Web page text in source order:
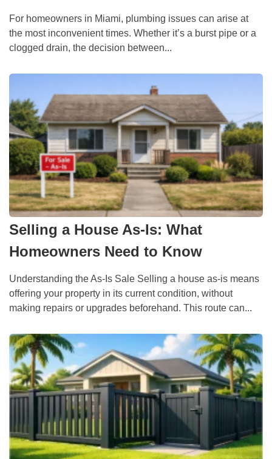
For homeowners in Miami, plumbing issues can arise at
the most inconvenient times. Whether it’s a burst pipe or a
clogged drain, the decision between...
Selling a House As-Is: What
Homeowners Need to Know
Understanding the As-Is Sale Selling a house as-is means
offering your property in its current condition, without
making repairs or upgrades beforehand. This route can...